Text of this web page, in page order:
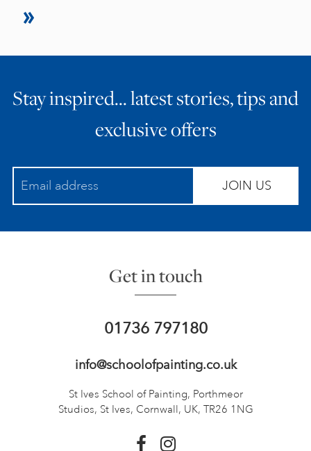
Stay inspired… latest stories, tips and
exclusive offers
JOIN US
Get in touch
01736 797180
info@schoolofpainting.co.uk
St Ives School of Painting, Porthmeor
Studios, St Ives, Cornwall, UK, TR26 1NG